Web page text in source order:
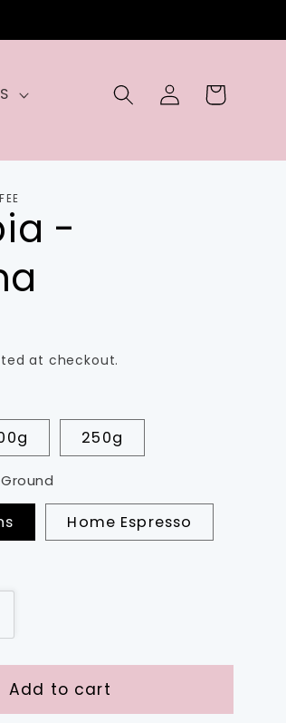
Log
in
Cart
-
at checkout.
250g
Home Espresso
Ethiopia
Add to cart